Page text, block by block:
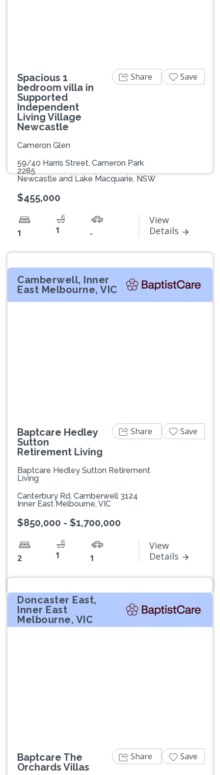
Spacious 1
bedroom villa in
Supported
Independent
Living Village
Newcastle
Cameron Glen
59/40 Harris Street, Cameron Park
2285
Newcastle and Lake Macquarie, NSW
$455,000
1 1 -
View
Details
Share Save
Camberwell, Inner
East Melbourne, VIC
Baptcare Hedley
Sutton
Retirement Living
Baptcare Hedley Sutton Retirement
Living
Canterbury Rd, Camberwell 3124
Inner East Melbourne, VIC
$850,000 - $1,700,000
2 1 1
View
Details
Share Save
Doncaster East,
Inner East
Melbourne, VIC
Baptcare The
Orchards Villas
Share Save